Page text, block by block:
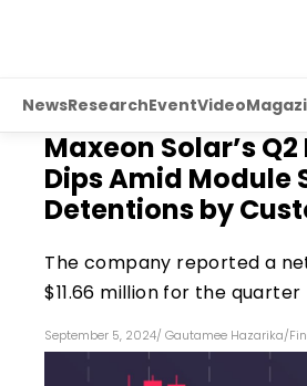
NewsResearchEventVideo
Maxeon Solar’s
Dips Amid Module
Detentions by
The company reported a
$11.66 million for the quarter
September 5, 2024/ Gautamee Hazarika/